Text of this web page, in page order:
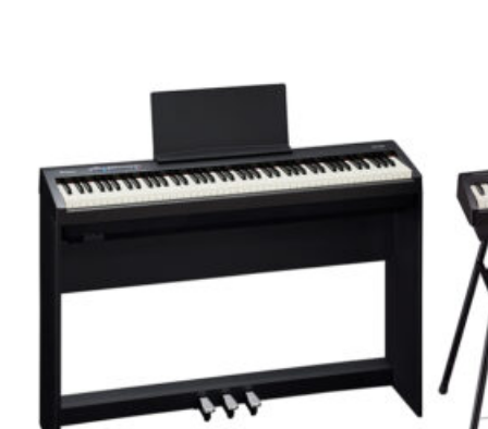
Contact & Locations
Merriam Pianos Oakville
Merriam Pianos Vaughan
Merriam Pianos Toronto
Merriam School of Music Toronto
Merriam School of Music – Oakville
Merriam School of Music – Vaughan
About Us
Leadership Team & Company Overview
No products in the cart.